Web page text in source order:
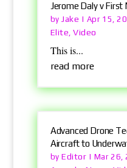
Jerome Daly v
byJake | Apr 15,
Elite,Video
This is...
read more
Advanced Drone
Aircraft to
byEditor | Mar 26,